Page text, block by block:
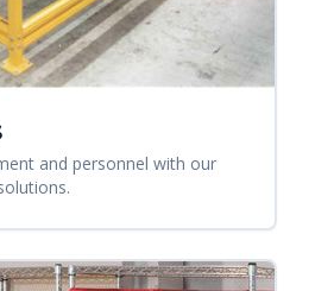
and personnel with our